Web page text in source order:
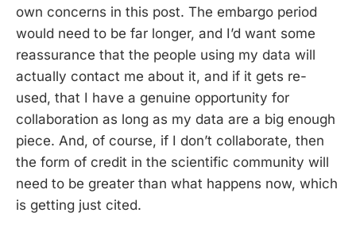
own concerns in this post. The embargo period
would need to be far longer, and I’d want some
reassurance that the people using my data will
actually contact me about it, and if it gets re-
used, that I have a genuine opportunity for
collaboration as long as my data are a big enough
piece. And, of course, if I don’t collaborate, then
the form of credit in the scientific community will
need to be greater than what happens now, which
is getting just cited.